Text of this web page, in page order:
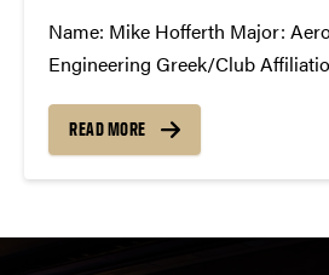
Name: Mike Hofferth Major:
Engineering Greek/Club
member What Has the SCC
completely opened my eyes to all
READ MORE